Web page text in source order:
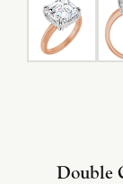
Double